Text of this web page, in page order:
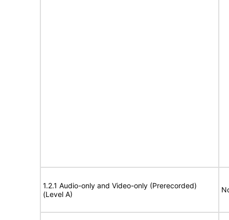
1.2.1 Audio-only and Video-only (Prerecorded)
(Level A)